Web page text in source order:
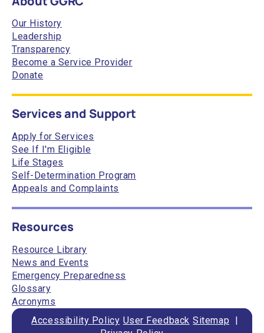
Our History
Leadership
Transparency
Become a Service Provider
Donate
Services and Support
Apply for Services
See If I'm Eligible
Life Stages
Self-Determination Program
Appeals and Complaints
Resources
Resource Library
News and Events
Emergency Preparedness
Glossary
Acronyms
Accessibility Policy User Feedback Sitemap